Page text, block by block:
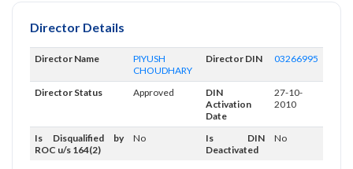
Director Details
Director Name
PIYUSH
CHOUDHARY
Director DIN 03266995
Director Status Approved
DIN
Activation
Date
27-10-
2010
Is Disqualified by
ROC u/s 164(2)
No
Is DIN
Deactivated
No